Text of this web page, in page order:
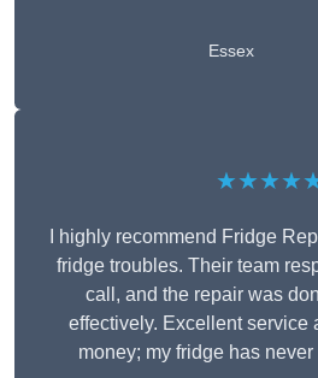
Essex
I highly recommend Fridge
fridge troubles. Their team
call, and the repair was
effectively. Excellent service
money; my fridge has